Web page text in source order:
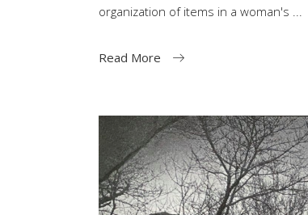
organization of items in a woman's
Read More